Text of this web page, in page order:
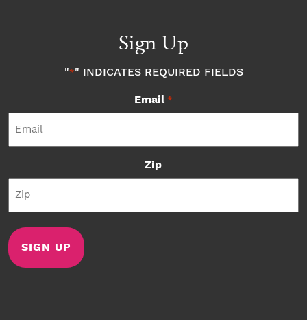
Sign Up
"*" INDICATES REQUIRED FIELDS
Email *
Zip